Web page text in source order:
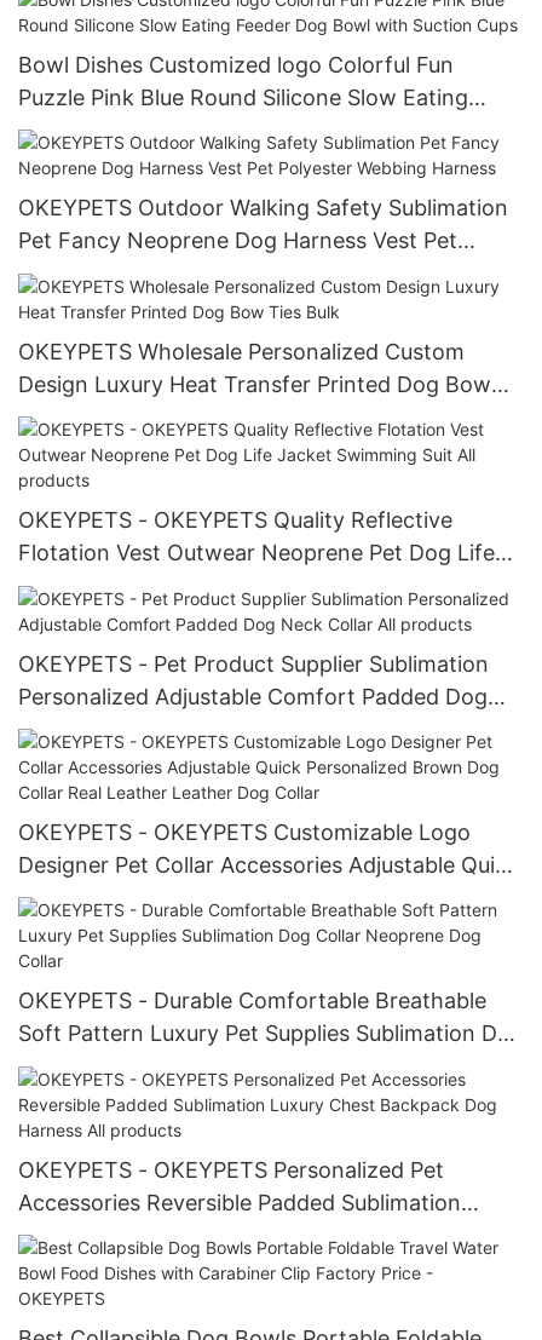
Bowl Dishes Customized logo Colorful Fun
Puzzle Pink Blue Round Silicone Slow Eating
Feeder Dog Bowl with Suction Cups
OKEYPETS Outdoor Walking Safety Sublimation
Pet Fancy Neoprene Dog Harness Vest Pet
Polyester Webbing Harness
OKEYPETS Wholesale Personalized Custom
Design Luxury Heat Transfer Printed Dog Bow
Ties Bulk
OKEYPETS - OKEYPETS Quality Reflective
Flotation Vest Outwear Neoprene Pet Dog Life
Jacket Swimming Suit All products
OKEYPETS - Pet Product Supplier Sublimation
Personalized Adjustable Comfort Padded Dog
Neck Collar All products
OKEYPETS - OKEYPETS Customizable Logo
Designer Pet Collar Accessories Adjustable Quick
Personalized Brown Dog Collar Real Leather
Leather Dog Collar
OKEYPETS - Durable Comfortable Breathable
Soft Pattern Luxury Pet Supplies Sublimation Dog
Collar Neoprene Dog Collar
OKEYPETS - OKEYPETS Personalized Pet
Accessories Reversible Padded Sublimation
Luxury Chest Backpack Dog Harness All
products